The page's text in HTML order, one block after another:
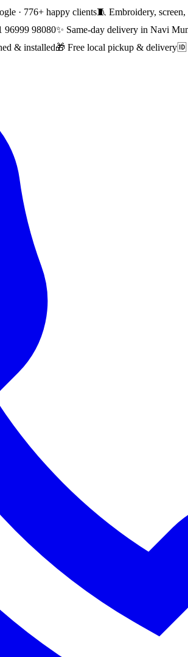
· 776+ happy clients🧵 Embroidery,
96999 98080✨ Same-day delivery in Navi
& installed🎁 Free local pickup & delivery